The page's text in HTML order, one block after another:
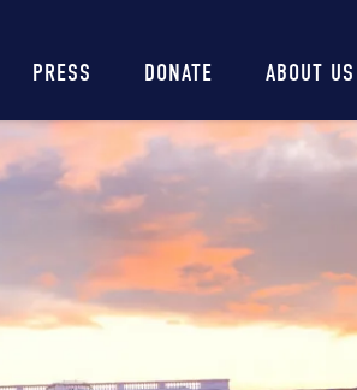
PRESS DONATE ABOUT US